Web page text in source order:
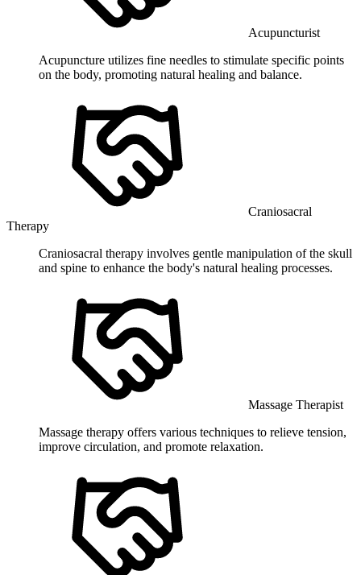
Acupuncturist
Acupuncture utilizes fine needles to stimulate specific points
on the body, promoting natural healing and balance.
Craniosacral
Therapy
Craniosacral therapy involves gentle manipulation of the skull
and spine to enhance the body's natural healing processes.
Massage Therapist
Massage therapy offers various techniques to relieve tension,
improve circulation, and promote relaxation.